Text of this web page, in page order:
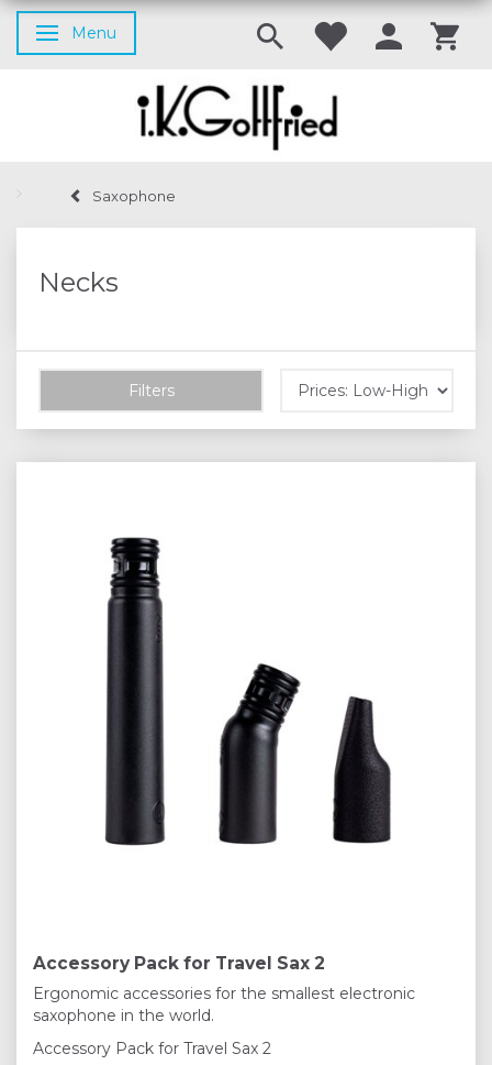
Toggle navigation
Menu
Saxophone
Necks
Filters
Accessory Pack for Travel Sax 2
Ergonomic accessories for the smallest electronic
saxophone in the world.
Accessory Pack for Travel Sax 2